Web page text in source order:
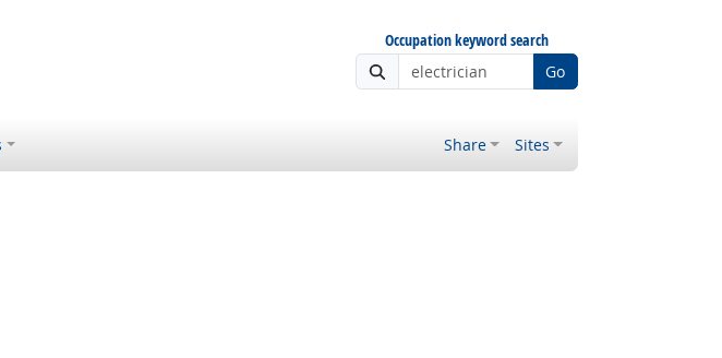
Occupation keyword search
Go
Share Sites